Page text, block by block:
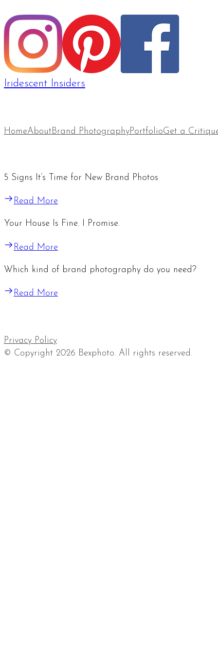
HomeAbout Brand PhotographyPortfolioGet a
5 Signs It’s Time for New Brand Photos
Read More
Your House Is Fine. I Promise.
Read More
Which kind of brand photography do you need?
Read More
Iridescent Insiders
Privacy Policy
© Copyright 2026 Bexphoto. All rights reserved.